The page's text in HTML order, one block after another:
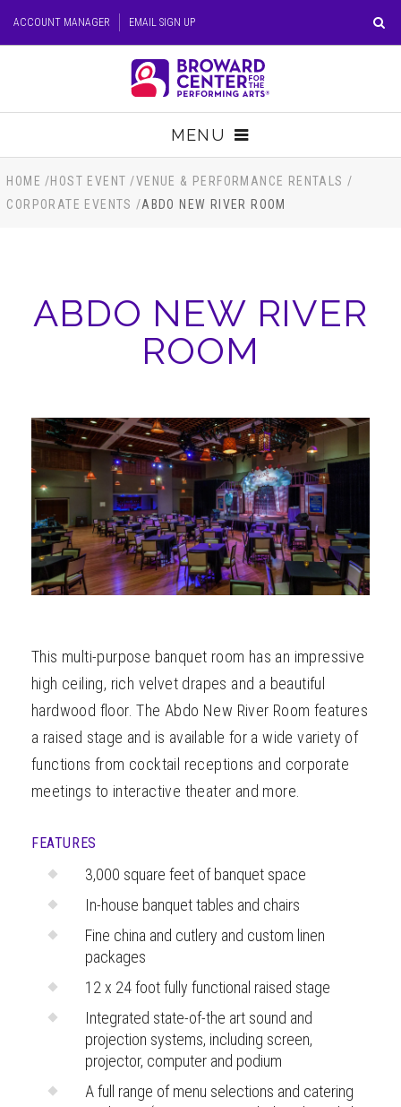
Tickets
ACCOUNT MANAGER EMAIL SIGN UP
MENU
TICKETS
EDUCATION
ABOUT
HOME /HOST EVENT /VENUE & PERFORMANCE RENTALS /
CORPORATE EVENTS /ABDO NEW RIVER ROOM
ABDO NEW RIVER
ROOM
This multi-purpose banquet room has an impressive
high ceiling, rich velvet drapes and a beautiful
hardwood floor. The Abdo New River Room features
a raised stage and is available for a wide variety of
functions from cocktail receptions and corporate
meetings to interactive theater and more.
FEATURES
3,000 square feet of banquet space
In-house banquet tables and chairs
Fine china and cutlery and custom linen
packages
12 x 24 foot fully functional raised stage
Integrated state-of-the art sound and
projection systems, including screen,
projector, computer and podium
A full range of menu selections and catering